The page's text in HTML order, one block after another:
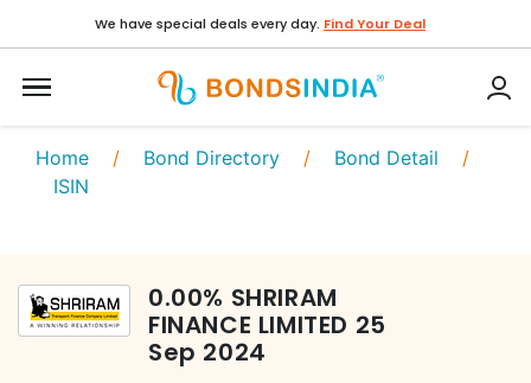
We have special deals every day. Find Your Deal
Home / Bond Directory / Bond Detail /
ISIN
0.00% SHRIRAM
FINANCE LIMITED 25
Sep 2024